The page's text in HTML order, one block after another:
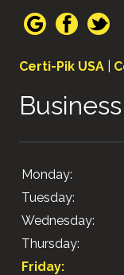
Certi-Pik USA
Monday:
Tuesday:
Wednesday:
Thursday:
Friday: